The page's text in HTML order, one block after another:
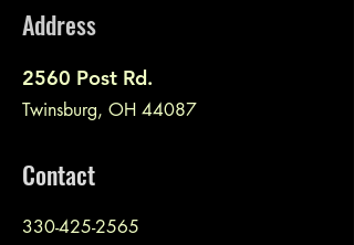
Address
2560 Post Rd.
Twinsburg, OH 44087
Contact
330-425-2565